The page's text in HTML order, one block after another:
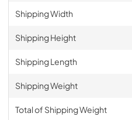
Shipping Width
Shipping Height
Shipping Length
Shipping Weight
Total of Shipping Weight